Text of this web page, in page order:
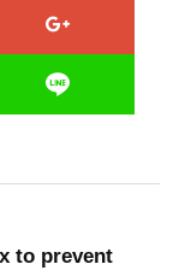
to prevent